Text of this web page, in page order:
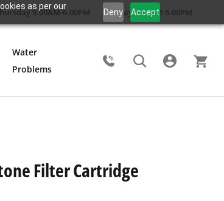
as per our
Deny Accept
9.00AM-6.00PM Friday 9.00AM-5.00PM
Water
Problems
Filter Cartridge